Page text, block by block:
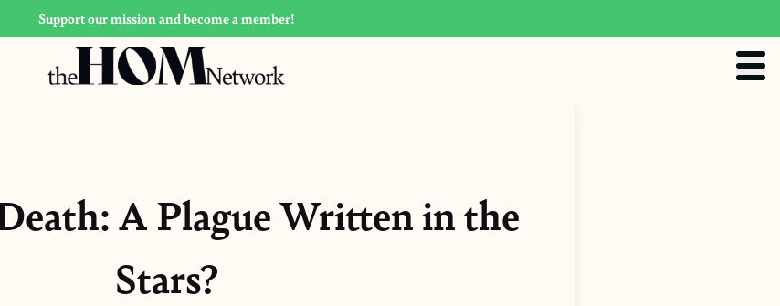
Support our mission and become a member!
A Plague Written in the
Stars?